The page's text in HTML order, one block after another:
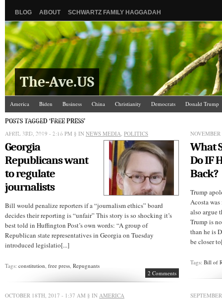
BLOG ABOUT SCHWARTZ FAMILY HAGGADAH
The-Ave.US
America Biden Business China Christianity Democrats
Donald Trump
Israel/Palestine
Jews Law and Courts
The Ave Scene
UW
POSTS TAGGED ‘FREE PRESS’
APRIL 3RD, 2019 - 2:16 PM § IN NEWS MEDIA, POLITICS
Georgia
Republicans want
to regulate
journalists
Bill would penalize reporters if a “journalism ethics” board
decides their reporting is “unfair” This story is so shocking it’s
best told in Huffington Post’s own words: “A group of
Republican state representatives in Georgia on Tuesday
introduced legislatio[...]
Tags: constitution, free press, Repugnants
2 Comments
What
Do IF
Back?
Trump
Acosta
also argue
Trump is
than he is
be closer
Tags:Bill of
OCTOBER 18TH, 2017 - 1:37 AM § IN AMERICA